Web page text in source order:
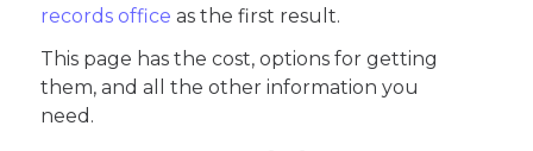
records office as the first result.
This page has the cost, options for getting
them, and all the other information you
need.